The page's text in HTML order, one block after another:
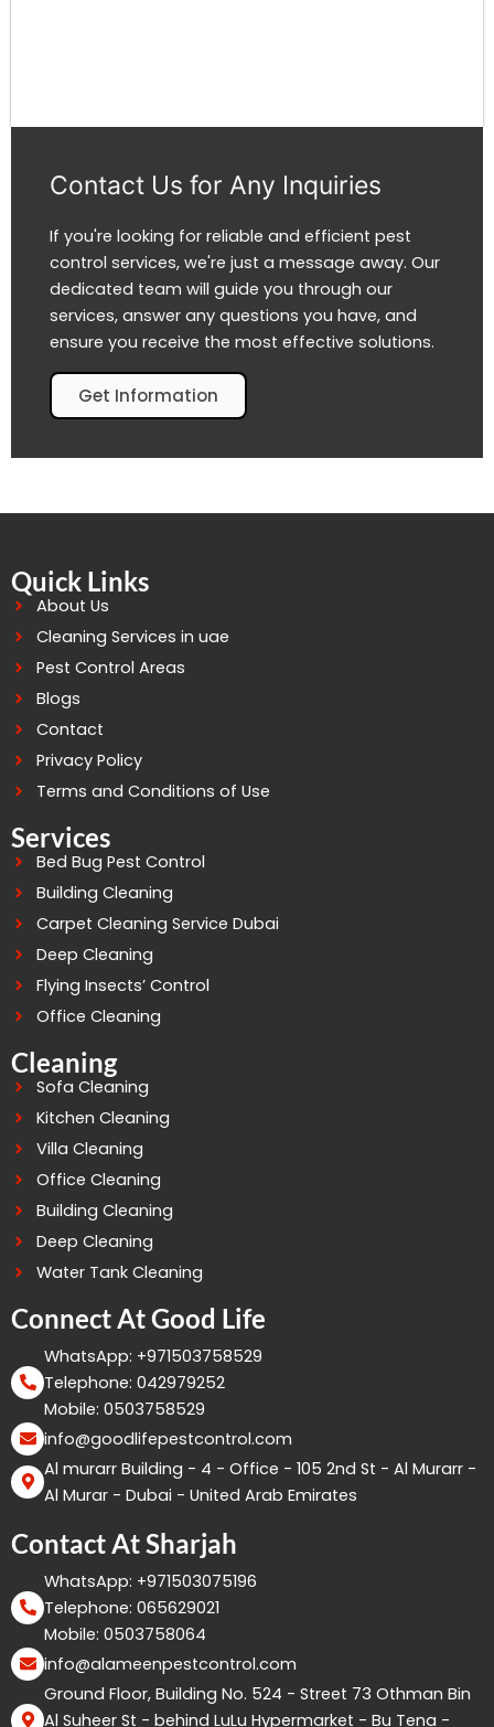
Contact Us for Any Inquiries
If you're looking for reliable and efficient pest
control services, we're just a message away. Our
dedicated team will guide you through our
services, answer any questions you have, and
ensure you receive the most effective solutions.
Get Information
Quick Links
About Us
Cleaning Services in uae
Pest Control Areas
Blogs
Contact
Privacy Policy
Terms and Conditions of Use
Services
Bed Bug Pest Control
Building Cleaning
Carpet Cleaning Service Dubai
Deep Cleaning
Flying Insects’ Control
Office Cleaning
Cleaning
Sofa Cleaning
Kitchen Cleaning
Villa Cleaning
Office Cleaning
Building Cleaning
Deep Cleaning
Water Tank Cleaning
Connect At Good Life
WhatsApp: +971503758529
Telephone: 042979252
Mobile: 0503758529
info@goodlifepestcontrol.com
Al murarr Building - 4 - Office - 105 2nd St - Al Murarr -
Al Murar - Dubai - United Arab Emirates
Contact At Sharjah
WhatsApp: +971503075196
Telephone: 065629021
Mobile: 0503758064
info@alameenpestcontrol.com
Ground Floor, Building No. 524 - Street 73 Othman Bin
Al Suheer St - behind LuLu Hypermarket - Bu Tena -